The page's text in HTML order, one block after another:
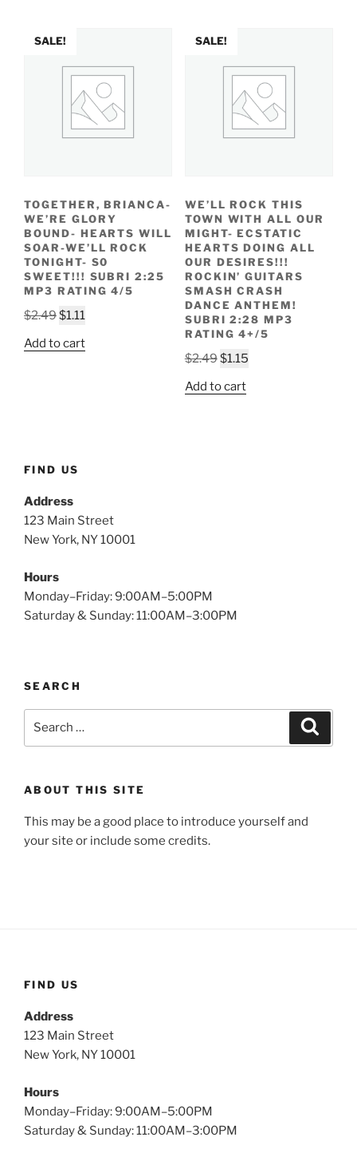
SALE!
TOGETHER, BRIANCA-
WE’RE GLORY
BOUND- HEARTS WILL
SOAR-WE’LL ROCK
TONIGHT- S0
SWEET!!! SUBRI 2:25
MP3 RATING 4/5
$2.49Original
was:
$1.11
is:
Add to cart
SALE!
WE’LL ROCK THIS
TOWN WITH ALL OUR
MIGHT- ECSTATIC
HEARTS DOING ALL
OUR DESIRES!!!
ROCKIN’ GUITARS
SMASH CRASH
DANCE ANTHEM!
SUBRI 2:28 MP3
RATING 4+/5
$2.49Original
was:
$1.15Current
Add to cart
FIND US
Address
123 Main Street
New York, NY 10001
Hours
Monday–Friday: 9:00AM–5:00PM
Saturday & Sunday: 11:00AM–3:00PM
SEARCH
ABOUT THIS SITE
This may be a good place to introduce yourself and
your site or include some credits.
FIND US
Address
123 Main Street
New York, NY 10001
Hours
Monday–Friday: 9:00AM–5:00PM
Saturday & Sunday: 11:00AM–3:00PM